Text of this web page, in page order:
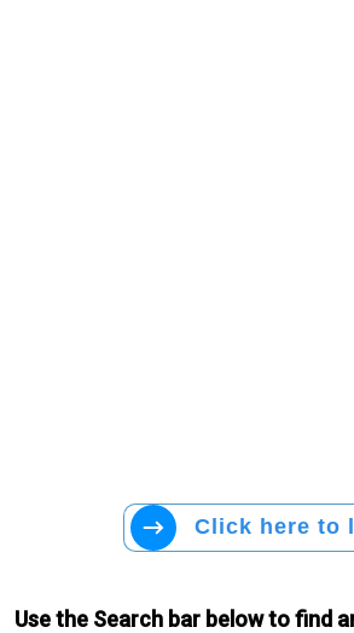
Click here to
Use the Search bar below to find